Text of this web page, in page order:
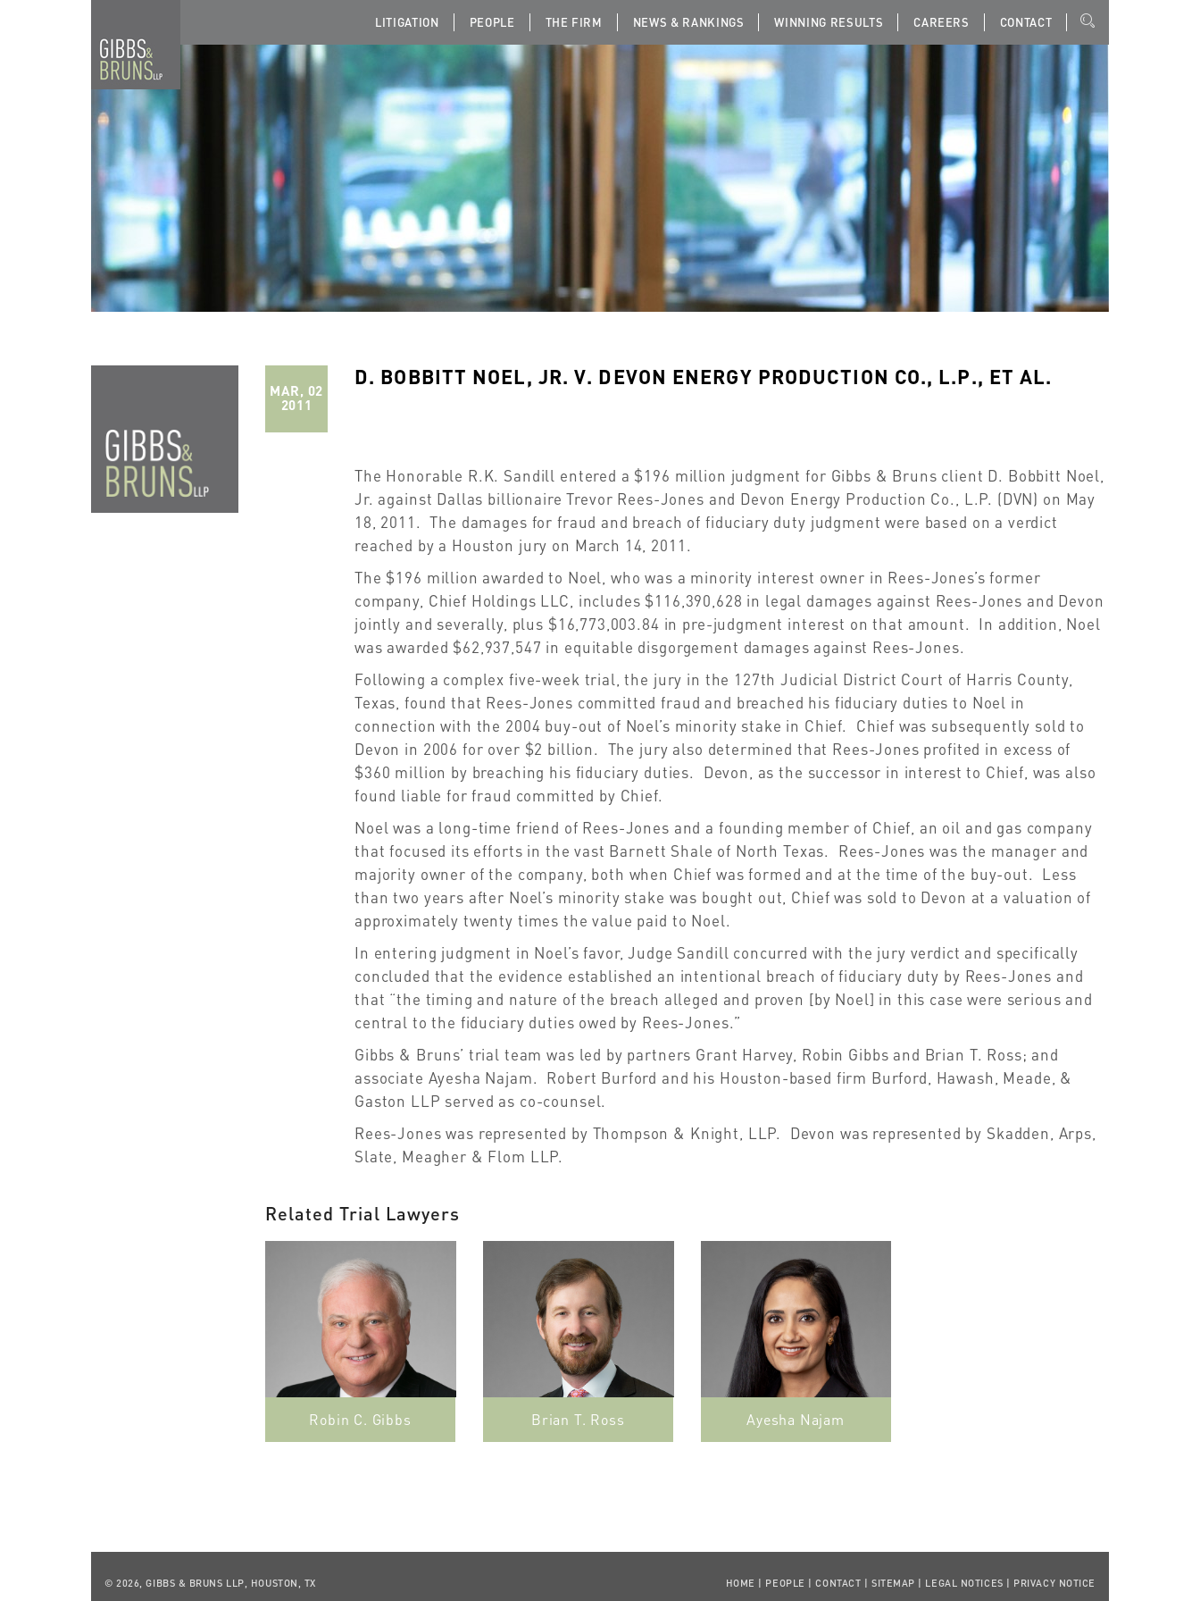
LITIGATION PEOPLE THE FIRM NEWS & RANKINGS WINNING RESULTS CAREERS CONTACT
MAR, 02
2011
D. BOBBITT NOEL, JR. V. DEVON ENERGY PRODUCTION CO., L.P., ET AL.
The Honorable R.K. Sandill entered a $196 million judgment for Gibbs & Bruns client D. Bobbitt Noel,
Jr. against Dallas billionaire Trevor Rees-Jones and Devon Energy Production Co., L.P. (DVN) on May
18, 2011. The damages for fraud and breach of fiduciary duty judgment were based on a verdict
reached by a Houston jury on March 14, 2011.
The $196 million awarded to Noel, who was a minority interest owner in Rees-Jones’s former
company, Chief Holdings LLC, includes $116,390,628 in legal damages against Rees-Jones and Devon
jointly and severally, plus $16,773,003.84 in pre-judgment interest on that amount. In addition, Noel
was awarded $62,937,547 in equitable disgorgement damages against Rees-Jones.
Following a complex five-week trial, the jury in the 127th Judicial District Court of Harris County,
Texas, found that Rees-Jones committed fraud and breached his fiduciary duties to Noel in
connection with the 2004 buy-out of Noel’s minority stake in Chief. Chief was subsequently sold to
Devon in 2006 for over $2 billion. The jury also determined that Rees-Jones profited in excess of
$360 million by breaching his fiduciary duties. Devon, as the successor in interest to Chief, was also
found liable for fraud committed by Chief.
Noel was a long-time friend of Rees-Jones and a founding member of Chief, an oil and gas company
that focused its efforts in the vast Barnett Shale of North Texas. Rees-Jones was the manager and
majority owner of the company, both when Chief was formed and at the time of the buy-out. Less
than two years after Noel’s minority stake was bought out, Chief was sold to Devon at a valuation of
approximately twenty times the value paid to Noel.
In entering judgment in Noel’s favor, Judge Sandill concurred with the jury verdict and specifically
concluded that the evidence established an intentional breach of fiduciary duty by Rees-Jones and
that “the timing and nature of the breach alleged and proven [by Noel] in this case were serious and
central to the fiduciary duties owed by Rees-Jones.”
Gibbs & Bruns’ trial team was led by partners Grant Harvey, Robin Gibbs and Brian T. Ross; and
associate Ayesha Najam. Robert Burford and his Houston-based firm Burford, Hawash, Meade, &
Gaston LLP served as co-counsel.
Rees-Jones was represented by Thompson & Knight, LLP. Devon was represented by Skadden, Arps,
Slate, Meagher & Flom LLP.
Related Trial Lawyers
Robin C. Gibbs Brian T. Ross Ayesha Najam
© 2026, GIBBS & BRUNS LLP, HOUSTON, TX HOME PEOPLE |CONTACT SITEMAP LEGAL NOTICES PRIVACY NOTICE